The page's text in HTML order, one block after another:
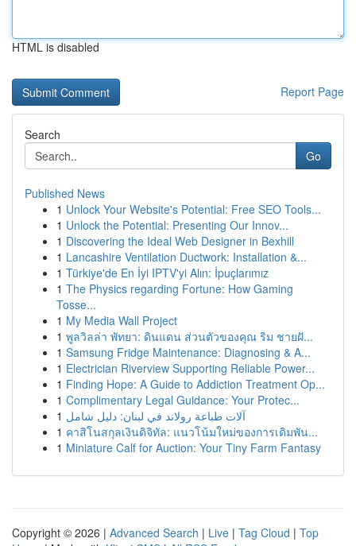
HTML is disabled
Report Page
Search
Go
Published News
1 Unlock Your Website's Potential: Free SEO Tools...
1 Unlock the Potential: Presenting Our Innov...
1 Discovering the Ideal Web Designer in Bexhill
1 Lancashire Ventilation Ductwork: Installation &...
1 Türkiye'de En İyi IPTV'yi Alın: İpuçlarımız
1 The Physics regarding Fortune: How Gaming
Tosse...
1 My Media Wall Project
1 พูลวิลล่า พัทยา: ดินแดน ส่วนตัวของคุณ ริม ชายฝั...
1 Samsung Fridge Maintenance: Diagnosing & A...
1 Electrician Riverview Supporting Reliable Power...
1 Finding Hope: A Guide to Addiction Treatment Op...
1 Complimentary Legal Guidance: Your Protec...
1 آلات طباعة رولاند في لبنان: دليل شامل
1 คาสิโนสกุลเงินดิจิทัล: แนวโน้มใหม่ของการเดิมพัน...
1 Miniature Calf for Auction: Your Tiny Farm Fantasy
Copyright © 2026 | Advanced Search | Live | Tag Cloud | Top